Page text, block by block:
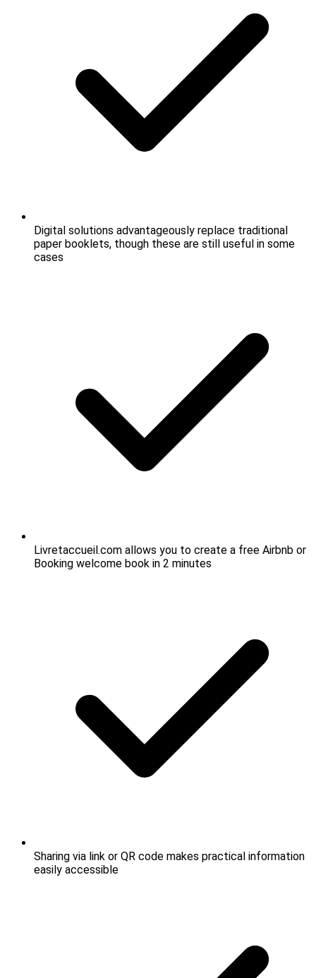
Digital solutions advantageously replace traditional
paper booklets, though these are still useful in some
cases
Livretaccueil.com allows you to create a free Airbnb or
Booking welcome book in 2 minutes
Sharing via link or QR code makes practical information
easily accessible